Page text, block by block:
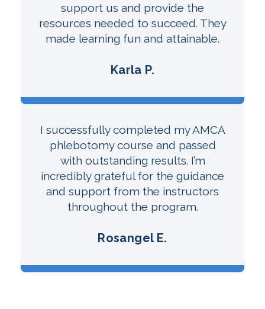
support us and provide the
resources needed to succeed. They
made learning fun and attainable.
Karla P.
I successfully completed my AMCA
phlebotomy course and passed
with outstanding results. I’m
incredibly grateful for the guidance
and support from the instructors
throughout the program.
Rosangel E.